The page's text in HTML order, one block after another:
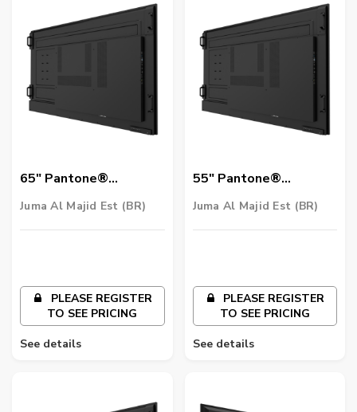
65″ Pantone®
Validated Smart
Juma Al Majid Est (BR)
PLEASE REGISTER
TO SEE PRICING
See details
55″ Pantone®
Validated Smart
Juma Al Majid Est (BR)
PLEASE REGISTER
TO SEE PRICING
See details